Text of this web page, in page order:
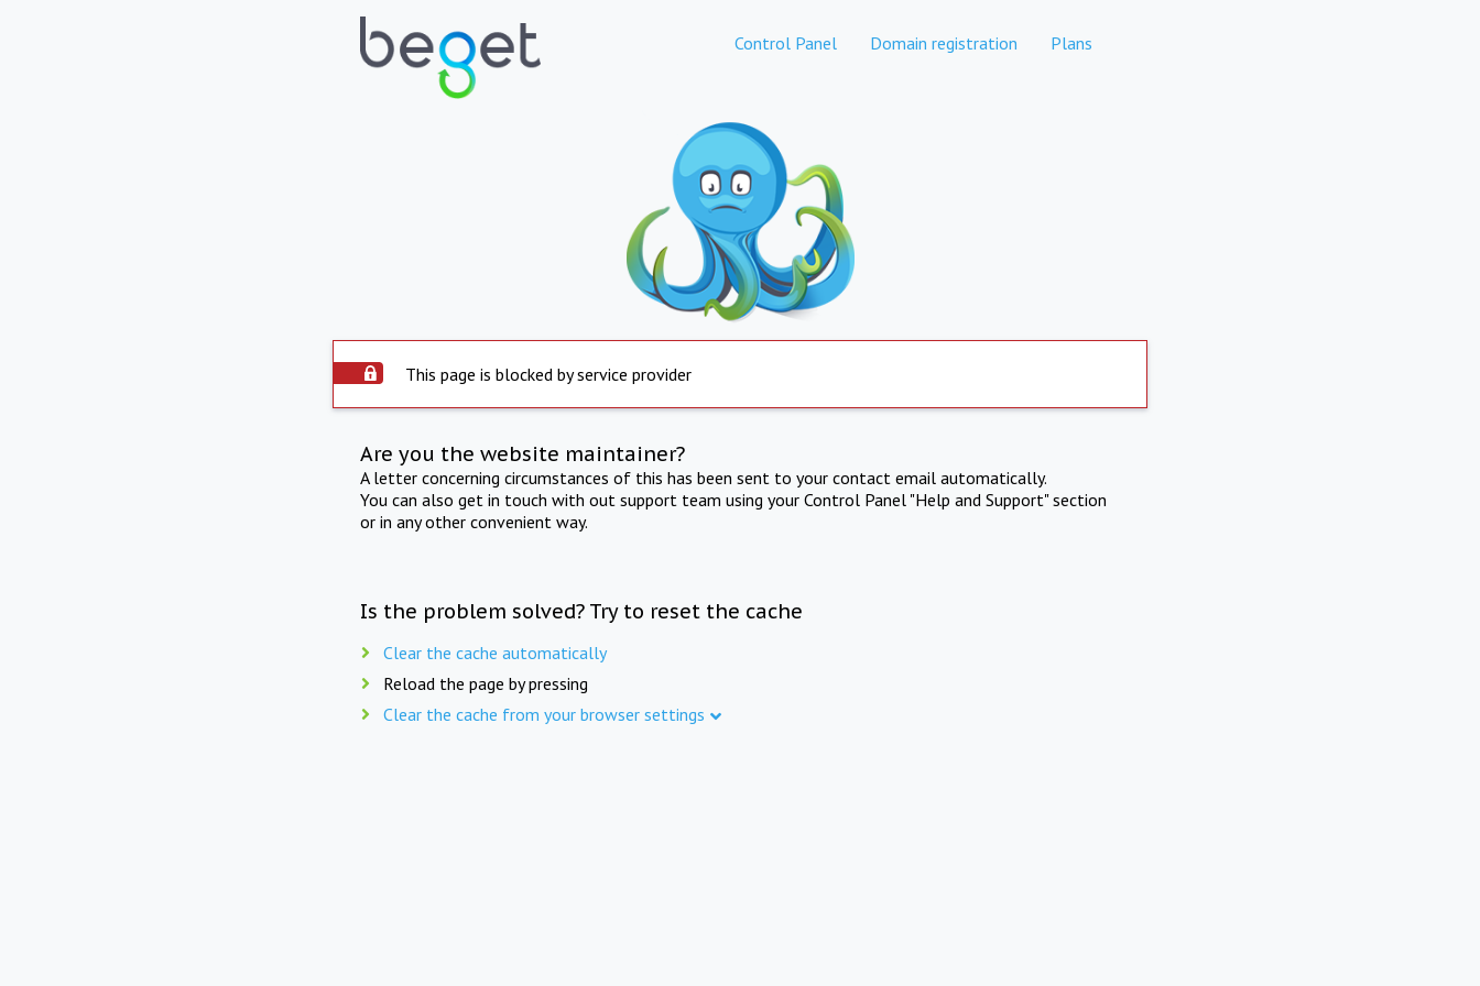
Control Panel Domain registration Plans
This page is blocked by service provider
Are you the website maintainer?
A letter concerning circumstances of this has been sent to your contact email automatically.
You can also get in touch with out support team using your Control Panel "Help and Support" section
or in any other convenient way.
Is the problem solved? Try to reset the cache
Clear the cache automatically
Reload the page by pressing
Clear the cache from your browser settings